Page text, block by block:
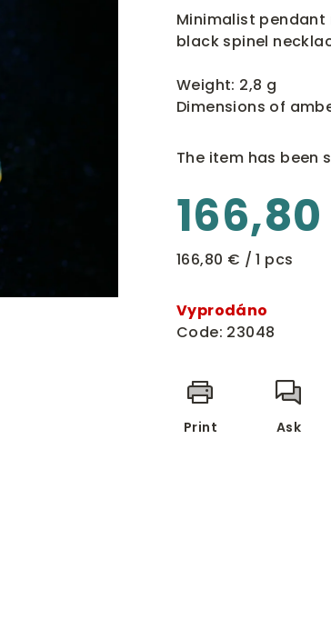
product
rating
0,0
out
stars.
Minimalist pendant
black spinel
Weight: 2,8 g
Dimensions of
The item has been
Measure
166,80 € / 1 pcs
Vyprodáno
Code: 23048
Print Ask